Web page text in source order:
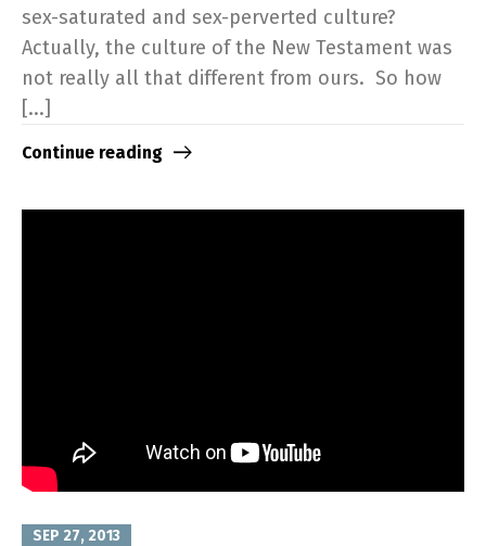
sex-saturated and sex-perverted culture?
Actually, the culture of the New Testament was
not really all that different from ours. So how
[...]
Continue reading
SEP 27, 2013